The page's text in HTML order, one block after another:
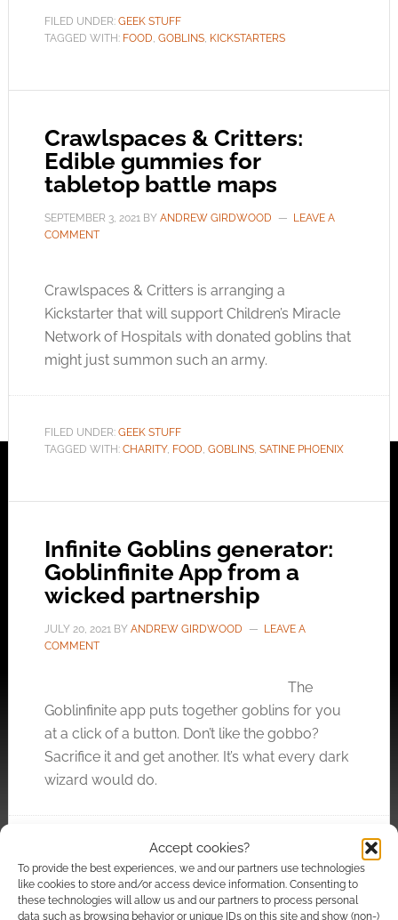
Accept cookies?
To provide the best experiences, we and our partners use technologies
like cookies to store and/or access device information. Consenting to
these technologies will allow us and our partners to process personal
data such as browsing behavior or unique IDs on this site and show (non-)
FILED UNDER: GEEK STUFF
TAGGED WITH: FOOD, GOBLINS, KICKSTARTERS
Crawlspaces & Critters:
Edible gummies for
tabletop battle maps
SEPTEMBER 3, 2021BY ANDREW GIRDWOOD
LEAVE A
COMMENT
Crawlspaces & Critters is arranging a
Kickstarter that will support Children’s Miracle
Network of Hospitals with donated goblins that
might just summon such an army.
FILED UNDER: GEEK STUFF
TAGGED WITH: CHARITY, FOOD, GOBLINS, SATINE PHOENIX
Infinite Goblins generator:
Goblinfinite App from a
wicked partnership
JULY 20, 2021BY ANDREW GIRDWOOD
LEAVE A
COMMENT
The
Goblinfinite app puts together goblins for you
at a click of a button. Don’t like the gobbo?
Sacrifice it and get another. It’s what every dark
wizard would do.
TAGGED WITH:GENERATORS, GOBLINS,ROLLINKUNZ